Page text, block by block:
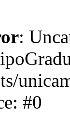
:
#0